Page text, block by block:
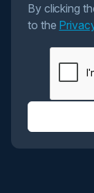
By clicking
to the